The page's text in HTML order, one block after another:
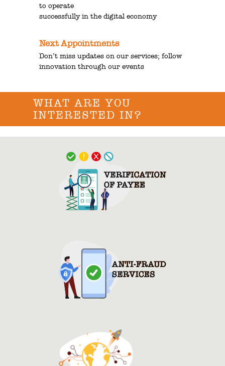
to operate
successfully in the digital economy
Next Appointments
Don’t miss updates on our services; follow
innovation through our events
WHAT ARE YOU
INTERESTED IN?